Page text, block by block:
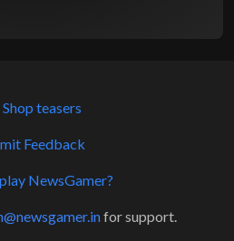
Shop teasers
Feedback
NewsGamer?
for support.